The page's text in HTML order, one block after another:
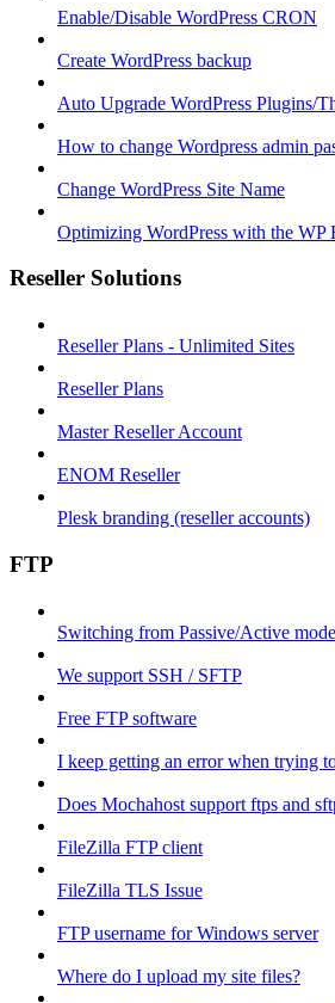
Enable/Disable WordPress CRON
Create WordPress backup
Auto Upgrade WordPress Plugins/
How to change Wordpress admin
Change WordPress Site Name
Optimizing WordPress with the WP
Reseller Solutions
Reseller Plans - Unlimited Sites
Reseller Plans
Master Reseller Account
ENOM Reseller
Plesk branding (reseller accounts)
FTP
Switching from Passive/Active
We support SSH / SFTP
Free FTP software
I keep getting an error when trying
Does Mochahost support ftps and
FileZilla FTP client
FileZilla TLS Issue
FTP username for Windows server
Where do I upload my site files?